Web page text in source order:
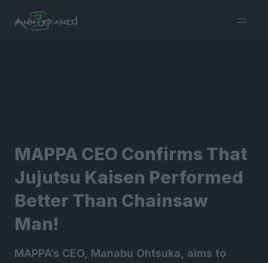
menu
MAPPA CEO Confirms That
Jujutsu Kaisen Performed
Better Than Chainsaw
Man!
MAPPA’s CEO, Manabu Ohtsuka, aims to